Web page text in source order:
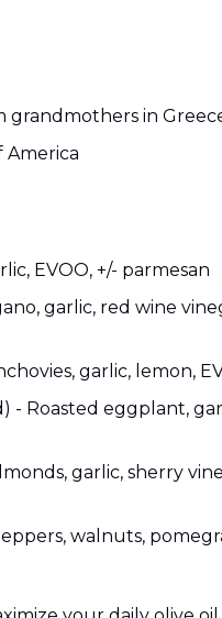
grandmothers in
EVOO, +/- parmesan
garlic, red wine
garlic, lemon,
- Roasted eggplant,
garlic, sherry
walnuts,